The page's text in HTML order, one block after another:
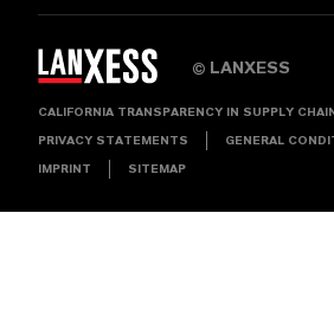
© LANXESS
CALIFORNIA TRANSPARENCY IN SUPPLY
PRIVACY STATEMENTS GENERAL
IMPRINT SITEMAP